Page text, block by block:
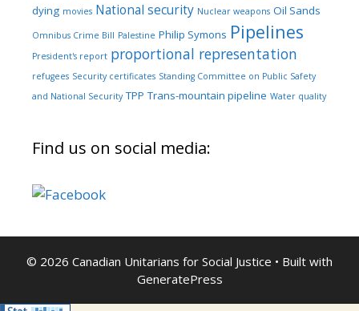
dying movies National security Nuclear weapons Oil Sands
Omnibus Crime Bill Palestine Philip Symons Pipelines
President's report proportional representation
refugees Security certificates Standing Committee on Public Safety
and National Security TPP Trans-mountain pipeline Water quality
Find us on social media:
© 2026 Canadian Unitarians for Social Justice • Built with
GeneratePress